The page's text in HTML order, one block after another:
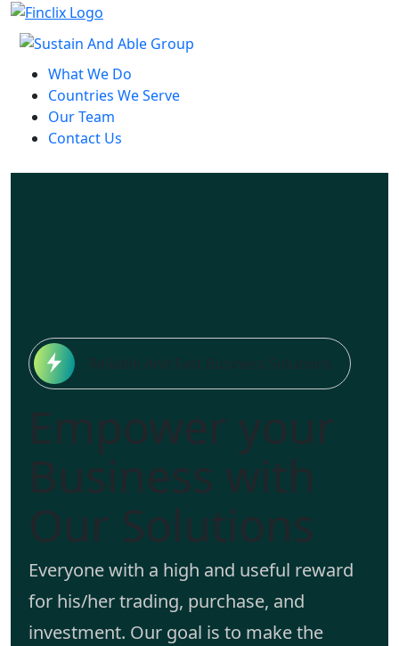
What We Do
Countries We Serve
Our Team
Contact Us
Reliable And Fast Business Solutions
Empower your
Business with
Our Solutions
Everyone with a high and useful reward
for his/her trading, purchase, and
investment. Our goal is to make the